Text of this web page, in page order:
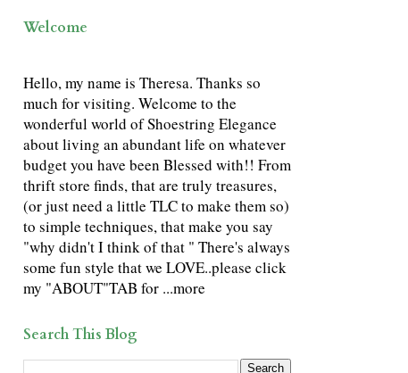
Welcome
Hello, my name is Theresa. Thanks so
much for visiting. Welcome to the
wonderful world of Shoestring Elegance
about living an abundant life on whatever
budget you have been Blessed with!! From
thrift store finds, that are truly treasures,
(or just need a little TLC to make them so)
to simple techniques, that make you say
"why didn't I think of that " There's always
some fun style that we LOVE..please click
my "ABOUT"TAB for ...more
Search This Blog